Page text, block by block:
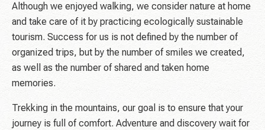
Although we enjoyed walking, we consider nature at home
and take care of it by practicing ecologically sustainable
tourism. Success for us is not defined by the number of
organized trips, but by the number of smiles we created,
as well as the number of shared and taken home
memories.
Trekking in the mountains, our goal is to ensure that your
journey is full of comfort. Adventure and discovery wait for